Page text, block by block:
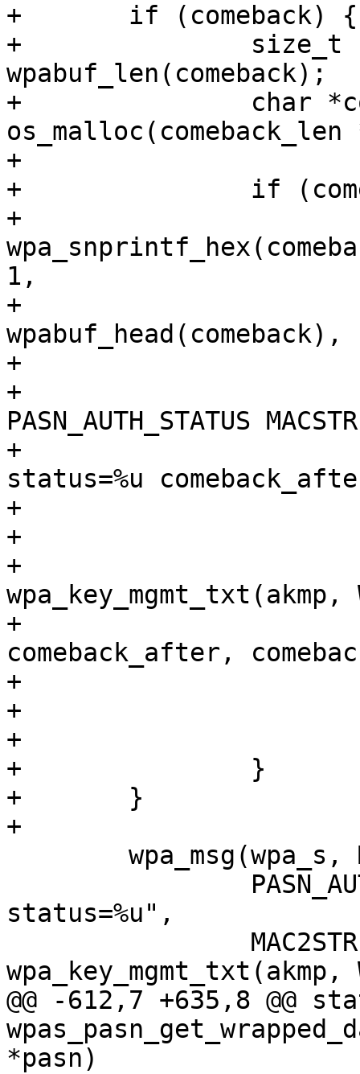
+	if (comeback) {
+		size_t comeback_len =
wpabuf_len(comeback);
+		char *comeback_txt =
+
+		if (comeback_txt) {
+
1,
+
+
+			wpa_msg(wpa_s, MSG_INFO,
PASN_AUTH_STATUS MACSTR
+				" akmp=%s,
status=%u
+				" comeback=%s",
+				MAC2STR(bssid),
+
wpa_key_mgmt_txt(akmp,
+				status,
comeback_after,
+
+			os_free(comeback_txt);
+			return;
+		}
+	}
+
status=%u",
wpa_key_mgmt_txt(akmp,
@@ -612,7 +635,8 @@
*pasn)